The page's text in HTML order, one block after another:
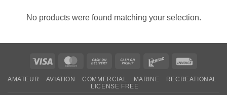
No products were found matching your selection.
Visa MasterCardCash
Delivery
Cash
Pickup
Interac
AMATEUR AVIATION COMMERCIAL MARINE
RECREATIONAL
LICENSE FREE